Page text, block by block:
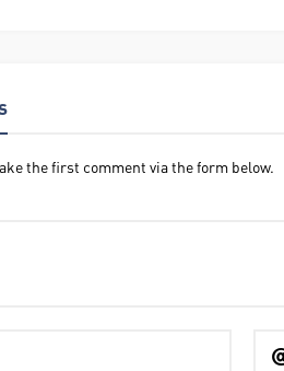
the first comment via the form below.